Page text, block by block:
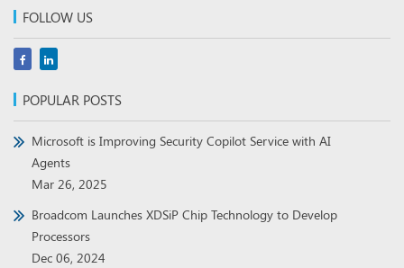
FOLLOW US
POPULAR POSTS
Microsoft is Improving Security Copilot Service with AI
Agents
Mar 26, 2025
Broadcom Launches XDSiP Chip Technology to Develop
Processors
Dec 06, 2024